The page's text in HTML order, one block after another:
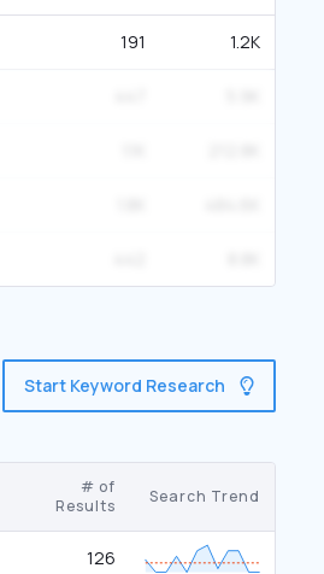
191 1.2K
Start Keyword Research
# of
Results
Search Trend
126